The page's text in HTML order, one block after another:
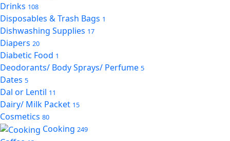
Drinks 108
Disposables & Trash Bags 1
Dishwashing Supplies 17
Diapers 20
Diabetic Food 1
Deodorants/ Body Sprays/ Perfume 5
Dates 5
Dal or Lentil 11
Dairy/ Milk Packet 15
Cosmetics 80
Cooking 249